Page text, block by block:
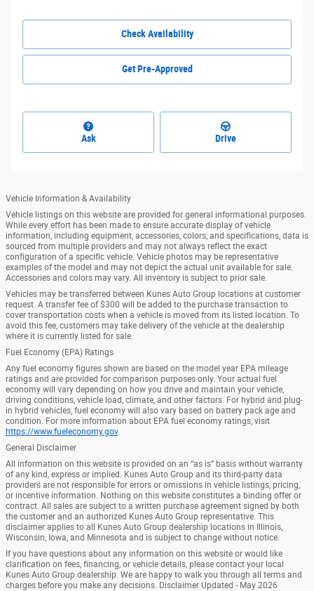
Check Availability
Get Pre-Approved
Ask Drive
Vehicle Information & Availability
Vehicle listings on this website are provided for general informational purposes.
While every effort has been made to ensure accurate display of vehicle
information, including equipment, accessories, colors, and specifications, data is
sourced from multiple providers and may not always reflect the exact
configuration of a specific vehicle. Vehicle photos may be representative
examples of the model and may not depict the actual unit available for sale.
Accessories and colors may vary. All inventory is subject to prior sale.
Vehicles may be transferred between Kunes Auto Group locations at customer
request. A transfer fee of $300 will be added to the purchase transaction to
cover transportation costs when a vehicle is moved from its listed location. To
avoid this fee, customers may take delivery of the vehicle at the dealership
where it is currently listed for sale.
Fuel Economy (EPA) Ratings
Any fuel economy figures shown are based on the model year EPA mileage
ratings and are provided for comparison purposes only. Your actual fuel
economy will vary depending on how you drive and maintain your vehicle,
driving conditions, vehicle load, climate, and other factors. For hybrid and plug-
in hybrid vehicles, fuel economy will also vary based on battery pack age and
condition. For more information about EPA fuel economy ratings, visit
https://www.fueleconomy.gov.
General Disclaimer
All information on this website is provided on an “as is” basis without warranty
of any kind, express or implied. Kunes Auto Group and its third-party data
providers are not responsible for errors or omissions in vehicle listings, pricing,
or incentive information. Nothing on this website constitutes a binding offer or
contract. All sales are subject to a written purchase agreement signed by both
the customer and an authorized Kunes Auto Group representative. This
disclaimer applies to all Kunes Auto Group dealership locations in Illinois,
Wisconsin, Iowa, and Minnesota and is subject to change without notice.
If you have questions about any information on this website or would like
clarification on fees, financing, or vehicle details, please contact your local
Kunes Auto Group dealership. We are happy to walk you through all terms and
charges before you make any decisions. Disclaimer Updated - May 2026